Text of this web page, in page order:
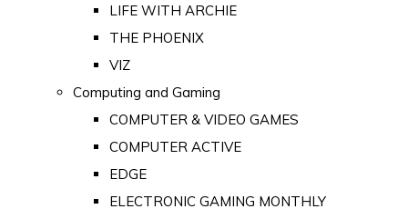
LIFE WITH ARCHIE
THE PHOENIX
VIZ
Computing and Gaming
COMPUTER & VIDEO GAMES
COMPUTER ACTIVE
EDGE
ELECTRONIC GAMING MONTHLY